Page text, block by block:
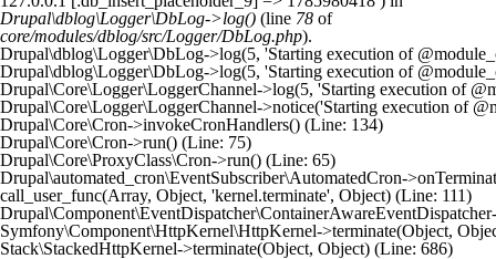
Drupal\dblog\Logger\DbLog->log() (line 78 of
core/modules/dblog/src/Logger/DbLog.php).
Drupal\dblog\Logger\DbLog->log(5, 'Starting execution of
Drupal\dblog\Logger\DbLog->log(5, 'Starting execution of
Drupal\Core\Logger\LoggerChannel->log(5, 'Starting execution of
Drupal\Core\Logger\LoggerChannel->notice('Starting execution of
Drupal\Core\Cron->invokeCronHandlers() (Line: 134)
Drupal\Core\Cron->run() (Line: 75)
Drupal\Core\ProxyClass\Cron->run() (Line: 65)
Drupal\automated_cron\EventSubscriber\AutomatedCron-
call_user_func(Array, Object, 'kernel.terminate', Object) (Line: 111)
Symfony\Component\HttpKernel\HttpKernel->terminate(Object,
Stack\StackedHttpKernel->terminate(Object, Object) (Line: 686)